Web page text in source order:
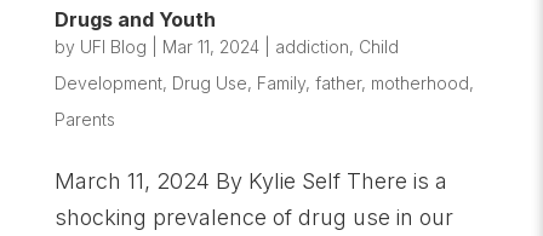
Drugs and Youth
by UFI Blog Mar 11, 2024| addiction, Child
Development, Drug Use, Family, father, motherhood,
Parents
March 11, 2024 By Kylie Self There is a
shocking prevalence of drug use in our